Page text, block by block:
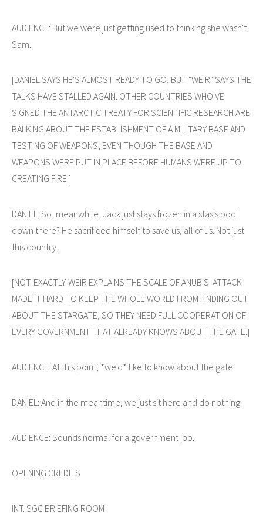
AUDIENCE: But we were just getting used to thinking she wasn't
Sam.
[DANIEL SAYS HE'S ALMOST READY TO GO, BUT "WEIR" SAYS THE
TALKS HAVE STALLED AGAIN. OTHER COUNTRIES WHO'VE
SIGNED THE ANTARCTIC TREATY FOR SCIENTIFIC RESEARCH ARE
BALKING ABOUT THE ESTABLISHMENT OF A MILITARY BASE AND
TESTING OF WEAPONS, EVEN THOUGH THE BASE AND
WEAPONS WERE PUT IN PLACE BEFORE HUMANS WERE UP TO
CREATING FIRE.]
DANIEL: So, meanwhile, Jack just stays frozen in a stasis pod
down there? He sacrificed himself to save us, all of us. Not just
this country.
[NOT-EXACTLY-WEIR EXPLAINS THE SCALE OF ANUBIS' ATTACK
MADE IT HARD TO KEEP THE WHOLE WORLD FROM FINDING OUT
ABOUT THE STARGATE, SO THEY NEED FULL COOPERATION OF
EVERY GOVERNMENT THAT ALREADY KNOWS ABOUT THE GATE.]
AUDIENCE: At this point, *we'd* like to know about the gate.
DANIEL: And in the meantime, we just sit here and do nothing.
AUDIENCE: Sounds normal for a government job.
OPENING CREDITS
INT. SGC BRIEFING ROOM